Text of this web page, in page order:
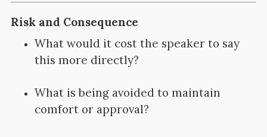
Risk and Consequence
What would it cost the speaker to say
this more directly?
What is being avoided to maintain
comfort or approval?